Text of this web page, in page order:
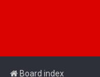
Board index